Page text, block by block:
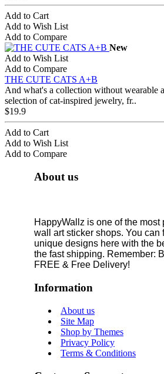
Add to Cart
Add to Wish List
Add to Compare
New
Add to Wish List
Add to Compare
THE CUTE CATS A+B
And what's a collection without wearable
selection of cat-inspired jewelry, fr..
$19.9
Add to Cart
Add to Wish List
Add to Compare
About us
HappyWallz is one of the most
wall art sticker shops. You can
unique designs here with the
the fast shipping. Remember:
FREE & Free Delivery!
Information
About us
Site Map
Shop by Themes
Privacy Policy
Terms & Conditions